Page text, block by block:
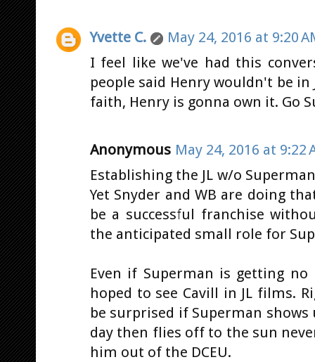
Yvette C.
May 24, 2016 at 9:20
I feel like we've had this
people said Henry wouldn't be in
faith, Henry is gonna own it. Go
Anonymous May 24, 2016 at 9:22
Establishing the JL w/o
Yet Snyder and WB are doing
be a successful franchise
the anticipated small role for
Even if Superman is getting
hoped to see Cavill in JL films.
be surprised if Superman shows
day then flies off to the sun
him out of the DCEU.